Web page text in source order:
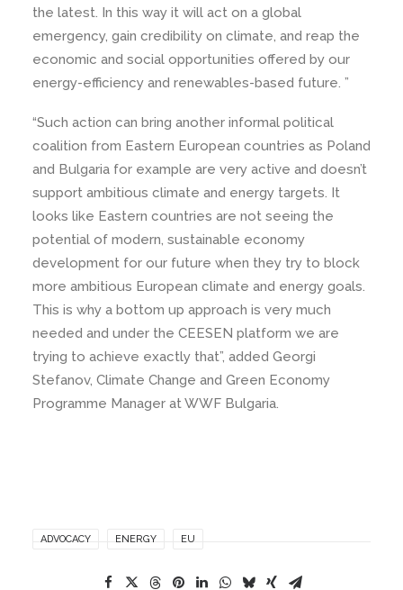
the latest. In this way it will act on a global
emergency, gain credibility on climate, and reap the
economic and social opportunities offered by our
energy-efficiency and renewables-based future. ”
“Such action can bring another informal political
coalition from Eastern European countries as Poland
and Bulgaria for example are very active and doesn’t
support ambitious climate and energy targets. It
looks like Eastern countries are not seeing the
potential of modern, sustainable economy
development for our future when they try to block
more ambitious European climate and energy goals.
This is why a bottom up approach is very much
needed and under the CEESEN platform we are
trying to achieve exactly that”, added Georgi
Stefanov, Climate Change and Green Economy
Programme Manager at WWF Bulgaria.
ADVOCACY ENERGY EU